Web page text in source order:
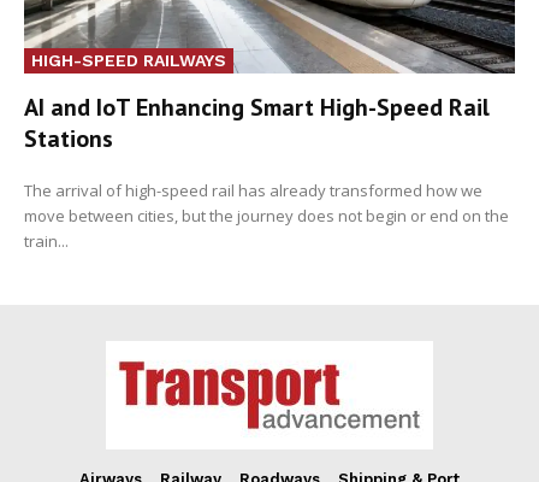
HIGH-SPEED RAILWAYS
AI and IoT Enhancing Smart High-Speed Rail
Stations
The arrival of high-speed rail has already transformed how we
move between cities, but the journey does not begin or end on the
train...